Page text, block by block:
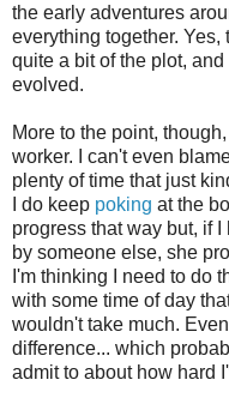
the early adventures
everything together. Yes,
quite a bit of the plot,
evolved.
More to the point,
worker. I can't even
plenty of time that just
I do keep poking at the
progress that way but, if
by someone else, she
I'm thinking I need to do
with some time of day
wouldn't take much.
difference... which
admit to about how hard